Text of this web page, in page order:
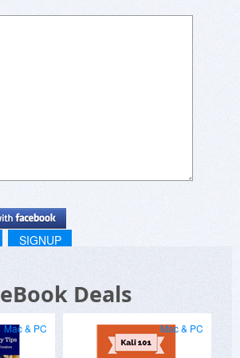
SIGNUP
eBook Deals
Mac & PC Mac & PC